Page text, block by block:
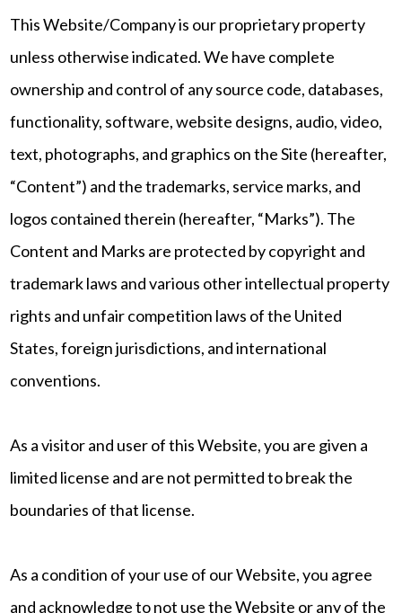
This Website/Company is our proprietary property
unless otherwise indicated. We have complete
ownership and control of any source code, databases,
functionality, software, website designs, audio, video,
text, photographs, and graphics on the Site (hereafter,
“Content”) and the trademarks, service marks, and
logos contained therein (hereafter, “Marks”). The
Content and Marks are protected by copyright and
trademark laws and various other intellectual property
rights and unfair competition laws of the United
States, foreign jurisdictions, and international
conventions.
As a visitor and user of this Website, you are given a
limited license and are not permitted to break the
boundaries of that license.
As a condition of your use of our Website, you agree
and acknowledge to not use the Website or any of the